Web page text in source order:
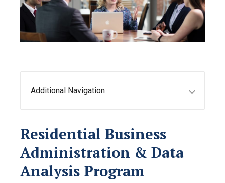
Additional Navigation
Residential Business
Administration & Data
Analysis Program